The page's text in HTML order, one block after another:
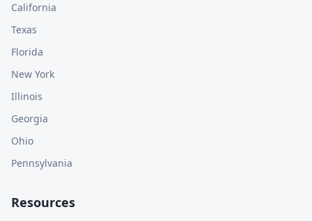
California
Texas
Florida
New York
Illinois
Georgia
Ohio
Pennsylvania
Resources